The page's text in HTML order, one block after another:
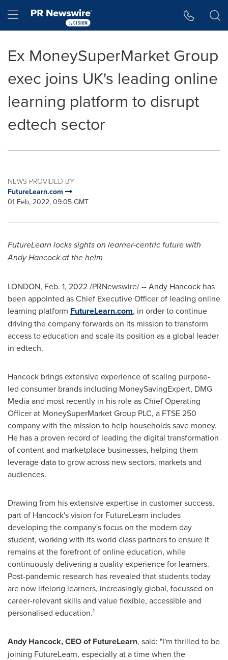
Hamburger menu
Ex MoneySuperMarket Group
exec joins UK's leading online
learning platform to disrupt
edtech sector
NEWS PROVIDED BY
FutureLearn.com
01 Feb, 2022, 09:05 GMT
FutureLearn locks sights on learner-centric future with
Andy Hancockat the helm
LONDON, Feb. 1, 2022/PRNewswire/ --Andy Hancock has
been appointed as Chief Executive Officer of leading online
learning platform FutureLearn.com, in order to continue
driving the company forwards on its mission to transform
access to education and scale its position as a global leader
in edtech.
Hancock brings extensive experience of scaling purpose-
led consumer brands including MoneySavingExpert, DMG
Media and most recently in his role as Chief Operating
Officer at MoneySuperMarket Group PLC, a FTSE 250
company with the mission to help households save money.
He has a proven record of leading the digital transformation
of content and marketplace businesses, helping them
leverage data to grow across new sectors, markets and
audiences.
Drawing from his extensive expertise in customer success,
part of Hancock's vision for FutureLearn includes
developing the company's focus on the modern day
student, working with its world class partners to ensure it
remains at the forefront of online education, while
continuously delivering a quality experience for learners.
Post-pandemic research has revealed that students today
are now lifelong learners, increasingly global, focussed on
career-relevant skills and value flexible, accessible and
personalised education.1
Andy Hancock, CEO of FutureLearn, said: "I'm thrilled to be
joining FutureLearn, especially at a time when the